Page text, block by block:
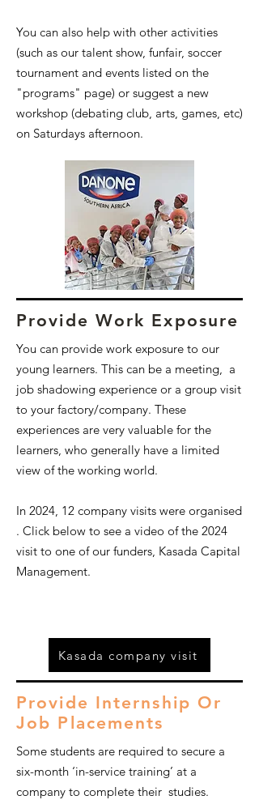
You can also help with other activities
(such as our talent show, funfair, soccer
tournament and events listed on the
"programs" page) or suggest a new
workshop (debating club, arts, games, etc)
on Saturdays afternoon.
Provide Work Exposure
You can provide work exposure to our
young learners. This can be a meeting, a
job shadowing experience or a group visit
to your factory/company. These
experiences are very valuable for the
learners, who generally have a limited
view of the working world.
In 2024, 12 company visits were organised
. Click below to see a video of the 2024
visit to one of our funders, Kasada Capital
Management.
Kasada company visit
Provide Internship Or
Job Placements
Some students are required to secure a
six-month ‘in-service training’ at a
company to complete their studies.